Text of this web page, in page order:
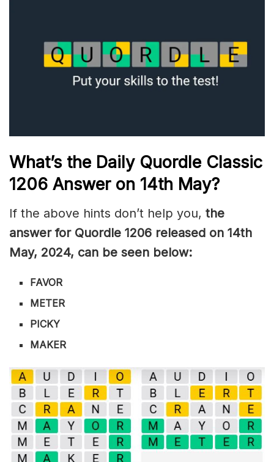
What’s the Daily Quordle Classic
1206 Answer on 14th May?
If the above hints don’t help you, the
answer for Quordle 1206 released on 14th
May, 2024, can be seen below:
FAVOR
METER
PICKY
MAKER